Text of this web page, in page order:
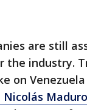
are still
the industry.
on